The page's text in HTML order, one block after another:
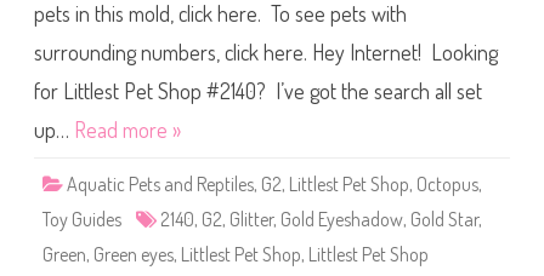
e
S
h
1
0
pets in this mold, click here. To see pets with
surrounding numbers, click here. Hey Internet! Looking
for Littlest Pet Shop #2140? I’ve got the search all set
up… Read more »
Aquatic Pets and Reptiles, G2, Littlest Pet Shop, Octopus,
Toy Guides
2140, G2, Glitter, Gold Eyeshadow, Gold Star,
Green, Green eyes, Littlest Pet Shop, Littlest Pet Shop